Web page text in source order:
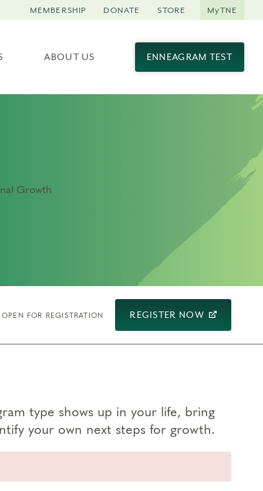
ABOUT US ENNEAGRAM TEST
MEMBERSHIP DONATE STORE MyTNE
OPEN FOR REGISTRATION REGISTER NOW
type shows up in your life, bring
your own next steps for growth.